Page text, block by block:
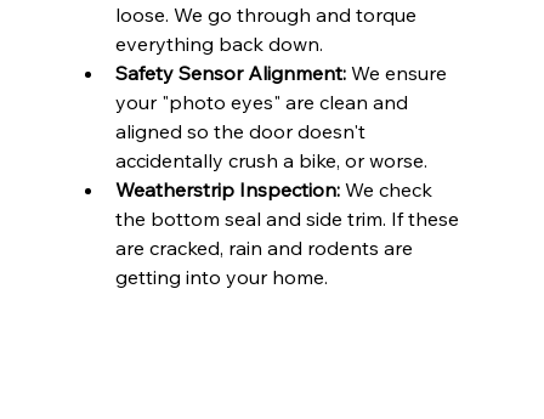
loose. We go through and torque
everything back down.
Safety Sensor Alignment: We ensure
your "photo eyes" are clean and
aligned so the door doesn't
accidentally crush a bike, or worse.
Weatherstrip Inspection: We check
the bottom seal and side trim. If these
are cracked, rain and rodents are
getting into your home.